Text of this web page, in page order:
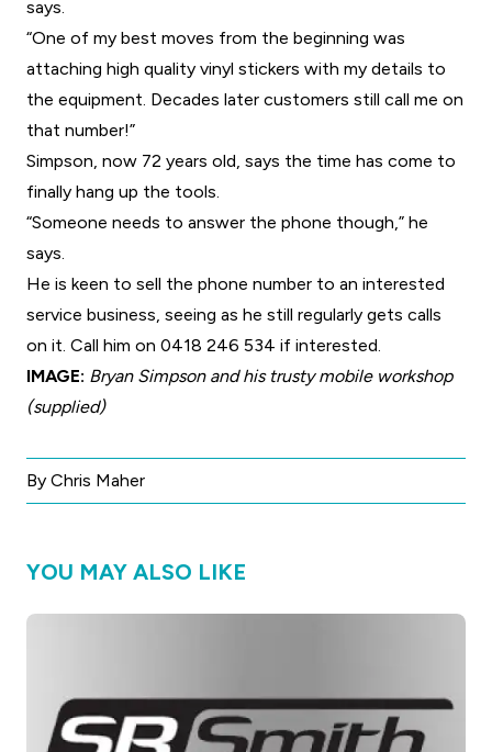
says.
“One of my best moves from the beginning was
attaching high quality vinyl stickers with my details to
the equipment. Decades later customers still call me on
that number!”
Simpson, now 72 years old, says the time has come to
finally hang up the tools.
“Someone needs to answer the phone though,” he
says.
He is keen to sell the phone number to an interested
service business, seeing as he still regularly gets calls
on it. Call him on 0418 246 534 if interested.
IMAGE: Bryan Simpson and his trusty mobile workshop
(supplied)
By Chris Maher
YOU MAY ALSO LIKE